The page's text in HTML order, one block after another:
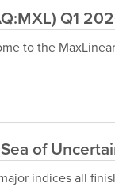
Q1
to the
of
indices all